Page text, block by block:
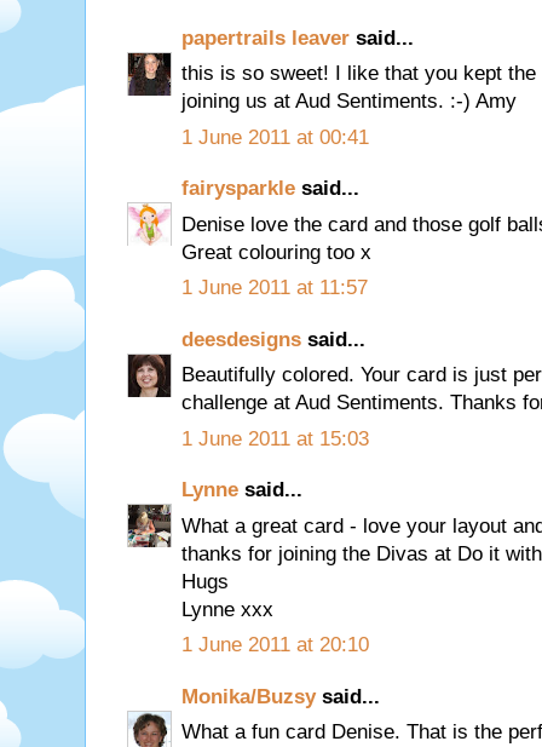
papertrails leaver said...
this is so sweet! I like that you kept
joining us at Aud Sentiments. :-) Amy
1 June 2011 at 00:41
fairysparkle said...
Denise love the card and those golf
Great colouring too x
1 June 2011 at 11:57
deesdesigns said...
Beautifully colored. Your card is just
challenge at Aud Sentiments. Thanks
1 June 2011 at 15:03
Lynne said...
What a great card - love your layout
thanks for joining the Divas at Do it
Hugs
Lynne xxx
1 June 2011 at 20:10
Monika/Buzsysaid...
What a fun card Denise. That is the